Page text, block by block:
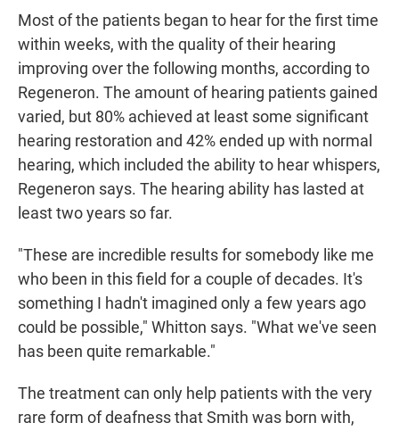
Most of the patients began to hear for the first time
within weeks, with the quality of their hearing
improving over the following months, according to
Regeneron. The amount of hearing patients gained
varied, but 80% achieved at least some significant
hearing restoration and 42% ended up with normal
hearing, which included the ability to hear whispers,
Regeneron says. The hearing ability has lasted at
least two years so far.
"These are incredible results for somebody like me
who been in this field for a couple of decades. It's
something I hadn't imagined only a few years ago
could be possible," Whitton says. "What we've seen
has been quite remarkable."
The treatment can only help patients with the very
rare form of deafness that Smith was born with,